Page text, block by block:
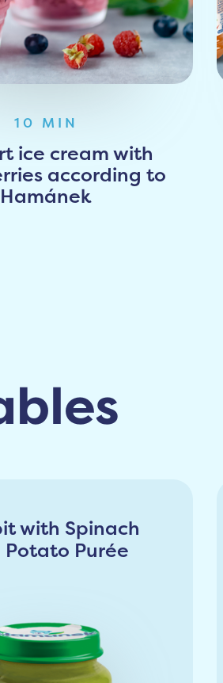
10 MIN
ice cream with
according to
Hamánek
with Spinach
Potato Purée